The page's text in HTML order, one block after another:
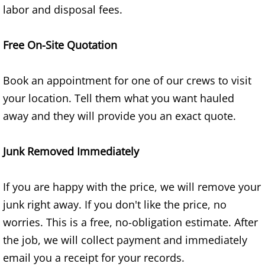
TV Removal Granjeno
Yard Waste Removal Granjeno
Junk Removal Harlingen
Appliance Removal Harlingen
Couch Removal Harlingen
Furniture Removal Harlingen
Hauling Harlingen
labor and disposal fees.
Free On-Site Quotation
Book an appointment for one of our crews to visit
your location. Tell them what you want hauled
away and they will provide you an exact quote.
Junk Removed Immediately
If you are happy with the price, we will remove your
junk right away. If you don't like the price, no
worries. This is a free, no-obligation estimate. After
the job, we will collect payment and immediately
email you a receipt for your records.